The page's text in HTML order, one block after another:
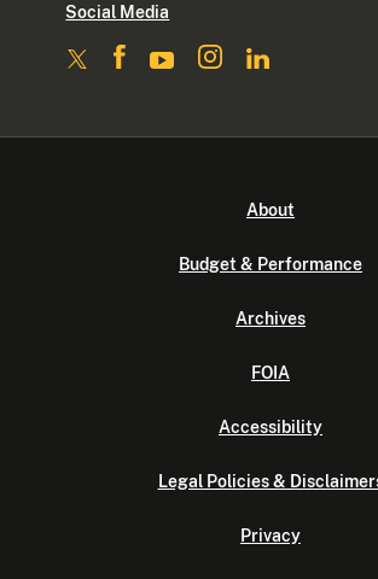
Social Media
About
Budget & Performance
Archives
FOIA
Accessibility
Legal Policies &
Privacy